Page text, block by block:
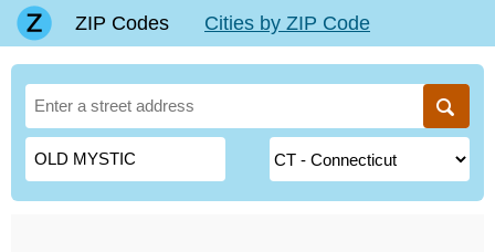
ZIP Codes Cities by ZIP Code